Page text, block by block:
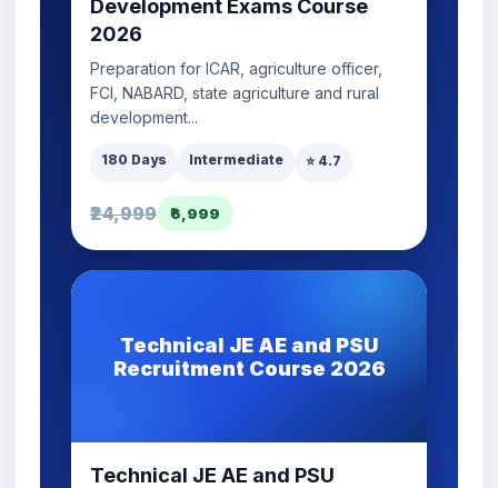
Development Exams Course
2026
Preparation for ICAR, agriculture officer,
FCI, NABARD, state agriculture and rural
development...
180 Days Intermediate ⭐ 4.7
₹24,999 ₹6,999
Technical JE AE and PSU
Recruitment Course 2026
Technical JE AE and PSU